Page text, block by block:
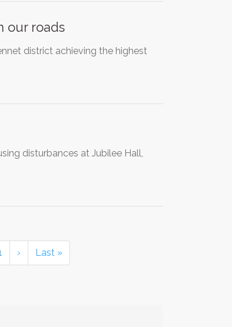
our roads
district achieving the highest
disturbances at Jubilee Hall,
› Last »